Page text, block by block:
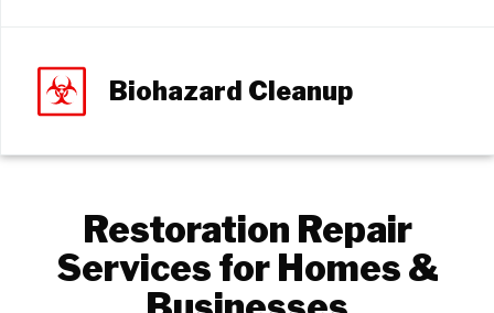
Biohazard Cleanup
Restoration Repair
Services for Homes &